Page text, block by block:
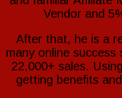
Vendor and
After that, he is a
many online success
22,000+ sales.
getting benefits